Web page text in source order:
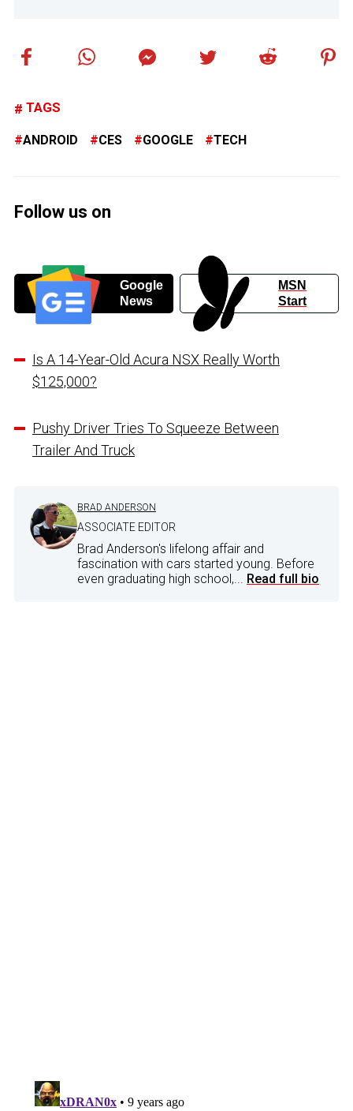
TAGS
ANDROID CES GOOGLE TECH
Follow us on
Google
News
MSN
Start
Is A 14-Year-Old Acura NSX Really Worth
$125,000?
Pushy Driver Tries To Squeeze Between
Trailer And Truck
BRAD ANDERSON
ASSOCIATE EDITOR
Brad Anderson's lifelong affair and
fascination with cars started young. Before
even graduating high school,... Read full bio